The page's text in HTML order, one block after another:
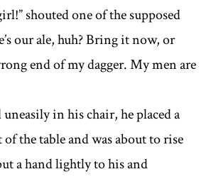
shouted one of the supposed
our ale, huh? Bring it now, or
end of my dagger. My men are
in his chair, he placed a
the table and was about to rise
a hand lightly to his and